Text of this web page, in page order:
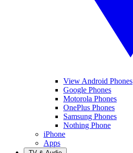
View Android Phones
Google Phones
Motorola Phones
OnePlus Phones
Samsung Phones
Nothing Phone
iPhone
Apps